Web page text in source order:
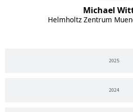
2025
2024
Michael
Helmholtz Zentrum